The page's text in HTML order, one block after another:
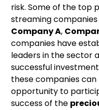
risk. Some of the top
streaming
Company A,
companies have
leaders in the sector
successful
these companies
opportunity to
success of the